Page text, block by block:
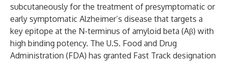
subcutaneously for the treatment of presymptomatic or
early symptomatic Alzheimer’s disease that targets a
key epitope at the N-terminus of amyloid beta (Aβ) with
high binding potency. The U.S. Food and Drug
Administration (FDA) has granted Fast Track designation